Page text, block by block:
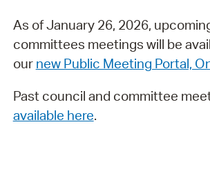
As of January 26, 2026,
committees meetings will be
our new Public Meeting Portal,
Past council and committee
available here.